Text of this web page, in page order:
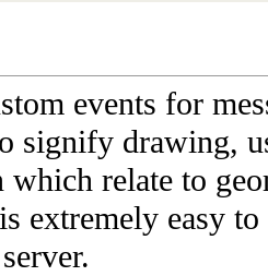
events for
signify drawing,
relate to
extremely easy